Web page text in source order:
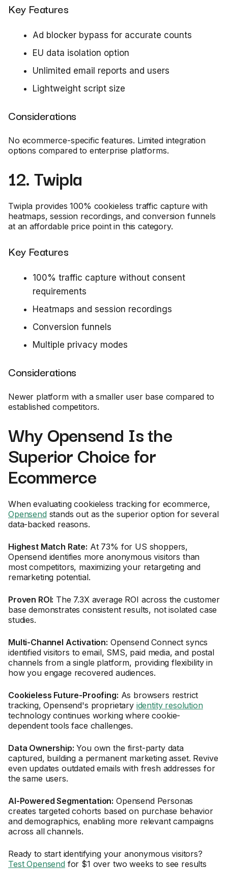
Key Features
Ad blocker bypass for accurate counts
EU data isolation option
Unlimited email reports and users
Lightweight script size
Considerations
No ecommerce-specific features. Limited integration
options compared to enterprise platforms.
12. Twipla
Twipla provides 100% cookieless traffic capture with
heatmaps, session recordings, and conversion funnels
at an affordable price point in this category.
Key Features
100% traffic capture without consent
requirements
Heatmaps and session recordings
Conversion funnels
Multiple privacy modes
Considerations
Newer platform with a smaller user base compared to
established competitors.
Why Opensend Is the
Superior Choice for
Ecommerce
When evaluating cookieless tracking for ecommerce,
Opensendstands out as the superior option for several
data-backed reasons.
Highest Match Rate: At 73% for US shoppers,
Opensend identifies more anonymous visitors than
most competitors, maximizing your retargeting and
remarketing potential.
Proven ROI: The 7.3X average ROI across the customer
base demonstrates consistent results, not isolated case
studies.
Multi-Channel Activation: Opensend Connect syncs
identified visitors to email, SMS, paid media, and postal
channels from a single platform, providing flexibility in
how you engage recovered audiences.
Cookieless Future-Proofing: As browsers restrict
tracking, Opensend's proprietary identity resolution
technology continues working where cookie-
dependent tools face challenges.
Data Ownership: You own the first-party data
captured, building a permanent marketing asset. Revive
even updates outdated emails with fresh addresses for
the same users.
AI-Powered Segmentation: Opensend Personas
creates targeted cohorts based on purchase behavior
and demographics, enabling more relevant campaigns
across all channels.
Ready to start identifying your anonymous visitors?
Test Opensendfor $1 over two weeks to see results